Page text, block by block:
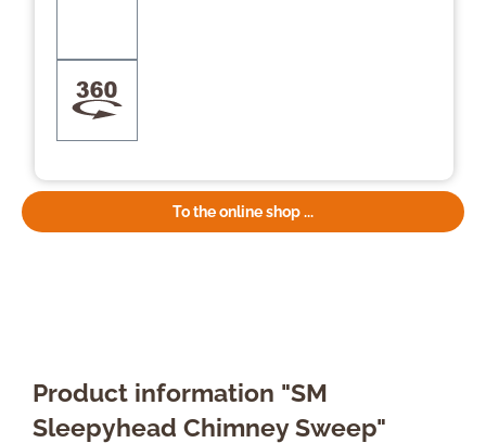
To the online shop ...
Product information "SM
Sleepyhead Chimney Sweep"